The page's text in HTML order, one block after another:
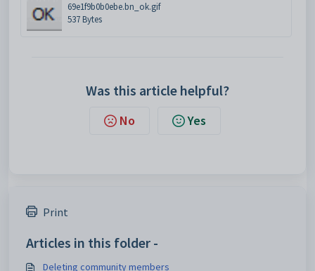
69e1f9b0b0ebe.bn_ok.gif
537 Bytes
Was this article helpful?
No Yes
Print
Articles in this folder -
Deleting community members